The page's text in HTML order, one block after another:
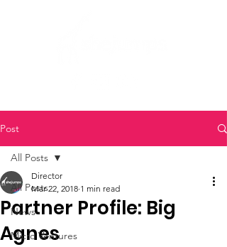
Post
All Posts
News
Micro Ventures
All Posts
Partner Profile: Big
Agnes
Director
Mar 22, 2018 1 min read